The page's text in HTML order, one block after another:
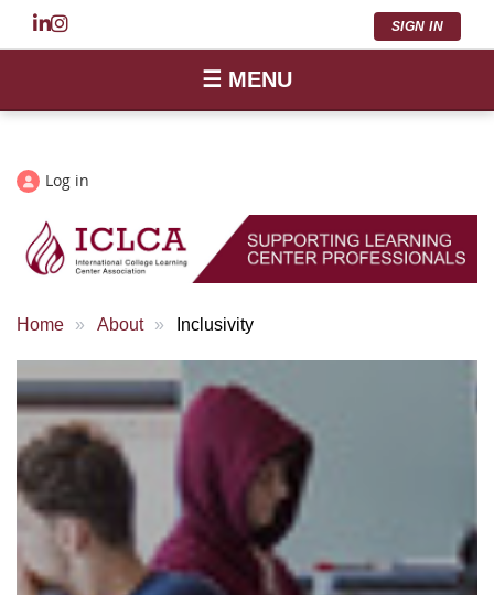
SIGN IN
☰ MENU
Log in
Home About Inclusivity